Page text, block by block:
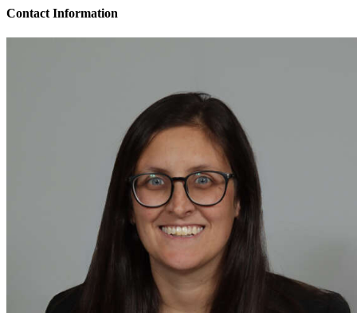
Contact Information